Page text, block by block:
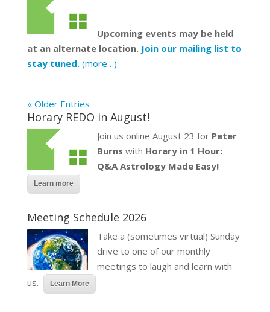
Upcoming events may be held
at an alternate location. Join our mailing list to
stay tuned. (more…)
« Older Entries
Horary REDO in August!
Join us online August 23 for Peter
Burns with Horary in 1 Hour:
Q&A Astrology Made Easy!
Learn more
Meeting Schedule 2026
Take a (sometimes virtual) Sunday
drive to one of our monthly
meetings to laugh and learn with
us.
Learn More